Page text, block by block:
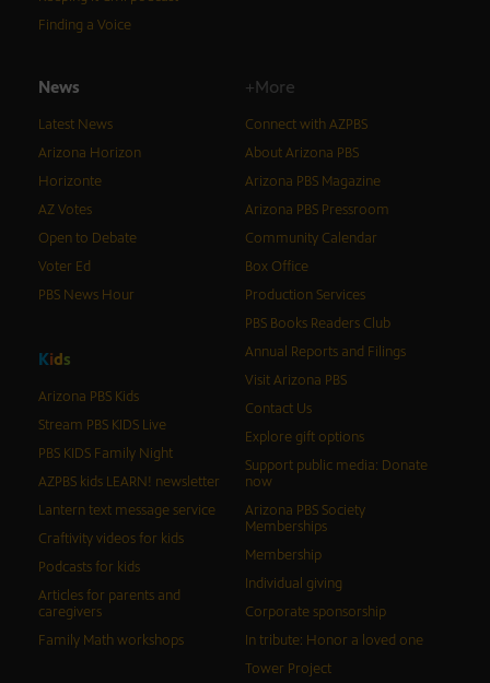
Finding a Voice
News
Latest News
Arizona Horizon
Horizonte
AZ Votes
Open to Debate
Voter Ed
PBS News Hour
Kids
Arizona PBS Kids
Stream PBS KIDS Live
PBS KIDS Family Night
AZPBS kids LEARN! newsletter
Lantern text message service
Craftivity videos for kids
Podcasts for kids
Articles for parents and
caregivers
Family Math workshops
+More
Connect with AZPBS
About Arizona PBS
Arizona PBS Magazine
Arizona PBS Pressroom
Community Calendar
Box Office
Production Services
PBS Books Readers Club
Annual Reports and Filings
Visit Arizona PBS
Contact Us
Explore gift options
Support public media: Donate
now
Arizona PBS Society
Memberships
Membership
Individual giving
Corporate sponsorship
In tribute: Honor a loved one
Tower Project